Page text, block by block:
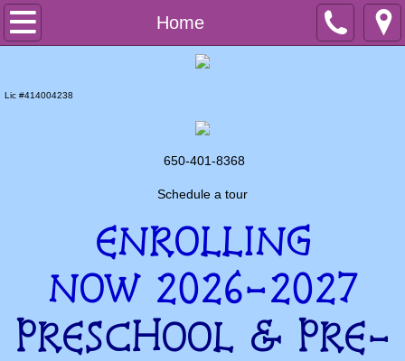
Home
Home
Contact us
Lic #414004238
650-401-8368
Schedule a tour
ENROLLING
NOW 2026-2027
PRESCHOOL & PRE-